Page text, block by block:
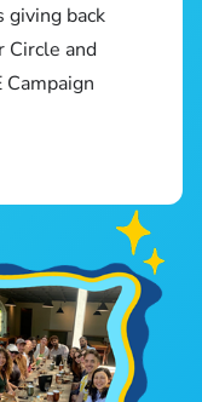
giving back
Circle and